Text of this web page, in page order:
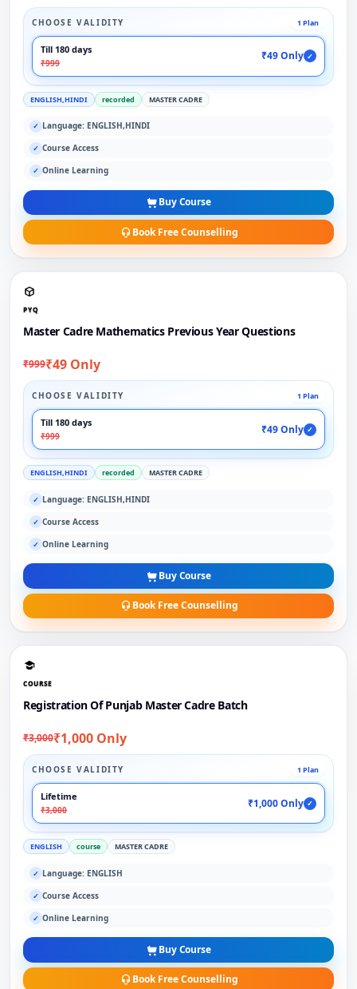
CHOOSE VALIDITY 1 Plan
Till 180 days
₹999
₹49 Only ✓
ENGLISH,HINDI recorded MASTER CADRE
✓ Language: ENGLISH,HINDI
✓ Course Access
✓ Online Learning
Buy Course
Book Free Counselling
PYQ
Master Cadre Mathematics Previous Year Questions
₹999₹49 Only
CHOOSE VALIDITY 1 Plan
Till 180 days
₹999
₹49 Only ✓
ENGLISH,HINDI recorded MASTER CADRE
✓ Language: ENGLISH,HINDI
✓ Course Access
✓ Online Learning
Buy Course
Book Free Counselling
COURSE
Registration Of Punjab Master Cadre Batch
₹3,000₹1,000 Only
CHOOSE VALIDITY 1 Plan
Lifetime
₹3,000
₹1,000 Only ✓
ENGLISH course MASTER CADRE
✓ Language: ENGLISH
✓ Course Access
✓ Online Learning
Buy Course
Book Free Counselling